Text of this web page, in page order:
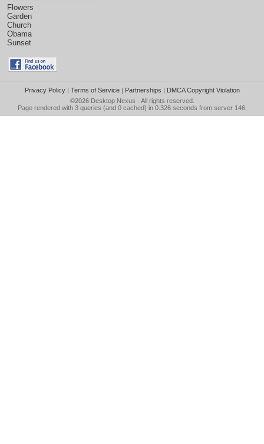
Flowers
Garden
Church
Obama
Sunset
Privacy Policy| Terms of Service| Partnerships | DMCA Copyright Violation
©2026 Desktop Nexus - All rights reserved.
Page rendered with 3 queries (and 0 cached) in 0.326 seconds from server 146.